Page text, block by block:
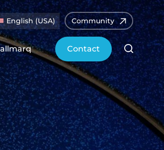
English (USA) Community
Contact